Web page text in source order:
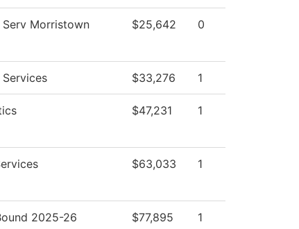
Morristown
$25,642 0
$33,276 1
$47,231 1
$63,033 1
2025-26 $77,895 1